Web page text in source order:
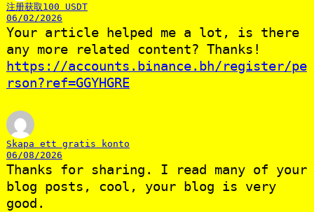
注册获取100 USDT
06/02/2026
Your article helped me a lot, is there
any more related content? Thanks!
https://accounts.binance.bh/register/pe
rson?ref=GGYHGRE
Skapa ett gratis konto
06/08/2026
Thanks for sharing. I read many of your
blog posts, cool, your blog is very
good.